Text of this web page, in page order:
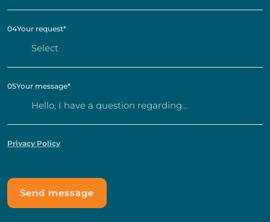
04Your request*
05Your message*
Privacy Policy